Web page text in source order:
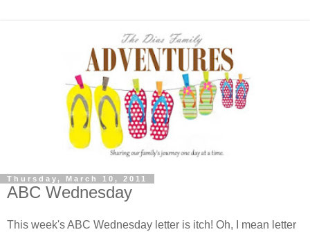
Thursday, March 10, 2011
ABC Wednesday
This week's ABC Wednesday letter is itch! Oh, I mean letter